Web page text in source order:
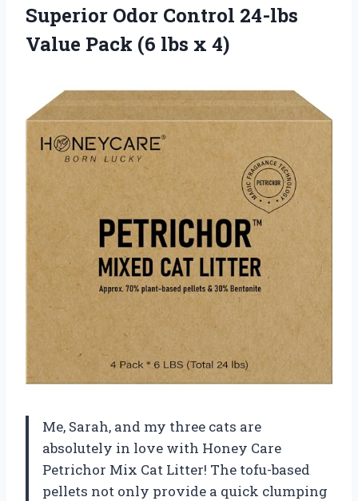
Superior Odor Control 24-lbs
Value Pack (6 lbs x 4)
Me, Sarah, and my three cats are
absolutely in love with Honey Care
Petrichor Mix Cat Litter! The tofu-based
pellets not only provide a quick clumping